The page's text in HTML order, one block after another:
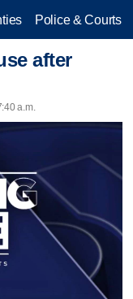
Police & Courts
after
a.m.